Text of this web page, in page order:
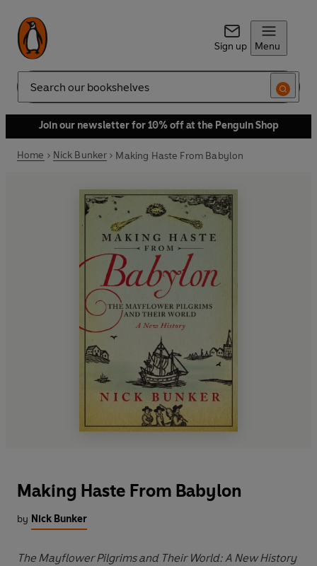
Sign up Menu
Search
Join our newsletter for 10% off at the Penguin Shop
Home Nick Bunker Making Haste From Babylon
Making Haste From Babylon
by Nick Bunker
The Mayflower Pilgrims and Their World: A New History